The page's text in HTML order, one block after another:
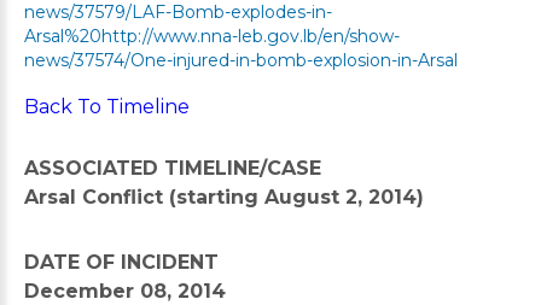
news/37579/LAF-Bomb-explodes-in-
Arsal%20http://www.nna-leb.gov.lb/en/show-
news/37574/One-injured-in-bomb-explosion-in-Arsal
Back To Timeline
ASSOCIATED TIMELINE/CASE
Arsal Conflict (starting August 2, 2014)
DATE OF INCIDENT
December 08, 2014